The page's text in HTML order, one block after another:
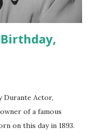
Durante Actor,
of a famous
on this day in 1893.